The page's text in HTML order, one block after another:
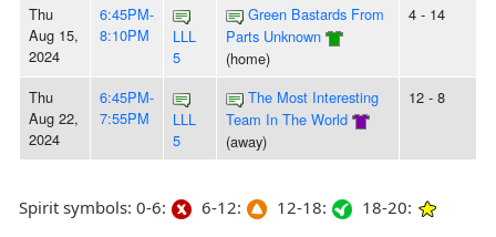
Thu
Aug 15,
2024
6:45PM-
8:10PM
LLL
5
Green Bastards From
Parts Unknown
(home)
4 - 14
Thu
Aug 22,
2024
6:45PM-
7:55PM
LLL
5
The Most Interesting
Team In The World
(away)
12 - 8
Spirit symbols: 0-6: 6-12: 12-18:
18-20: